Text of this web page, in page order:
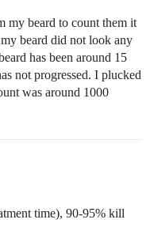
my beard to count them it
beard did not look any
has been around 15
not progressed. I plucked
was around 1000
time), 90-95% kill